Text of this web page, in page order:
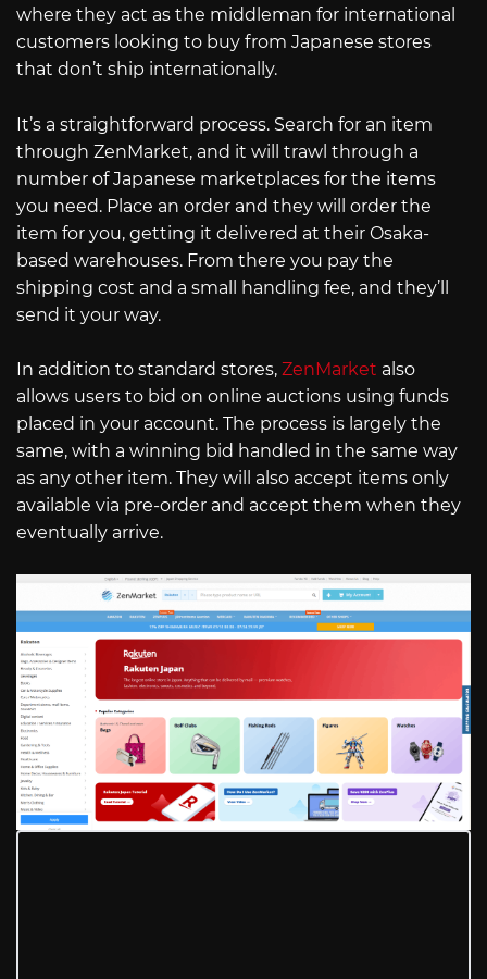
where they act as the middleman for international
customers looking to buy from Japanese stores
that don’t ship internationally.
It’s a straightforward process. Search for an item
through ZenMarket, and it will trawl through a
number of Japanese marketplaces for the items
you need. Place an order and they will order the
item for you, getting it delivered at their Osaka-
based warehouses. From there you pay the
shipping cost and a small handling fee, and they’ll
send it your way.
In addition to standard stores, ZenMarket also
allows users to bid on online auctions using funds
placed in your account. The process is largely the
same, with a winning bid handled in the same way
as any other item. They will also accept items only
available via pre-order and accept them when they
eventually arrive.